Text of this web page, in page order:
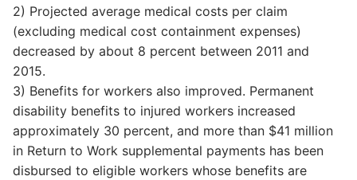
2) Projected average medical costs per claim
(excluding medical cost containment expenses)
decreased by about 8 percent between 2011 and
2015.
3) Benefits for workers also improved. Permanent
disability benefits to injured workers increased
approximately 30 percent, and more than $41 million
in Return to Work supplemental payments has been
disbursed to eligible workers whose benefits are